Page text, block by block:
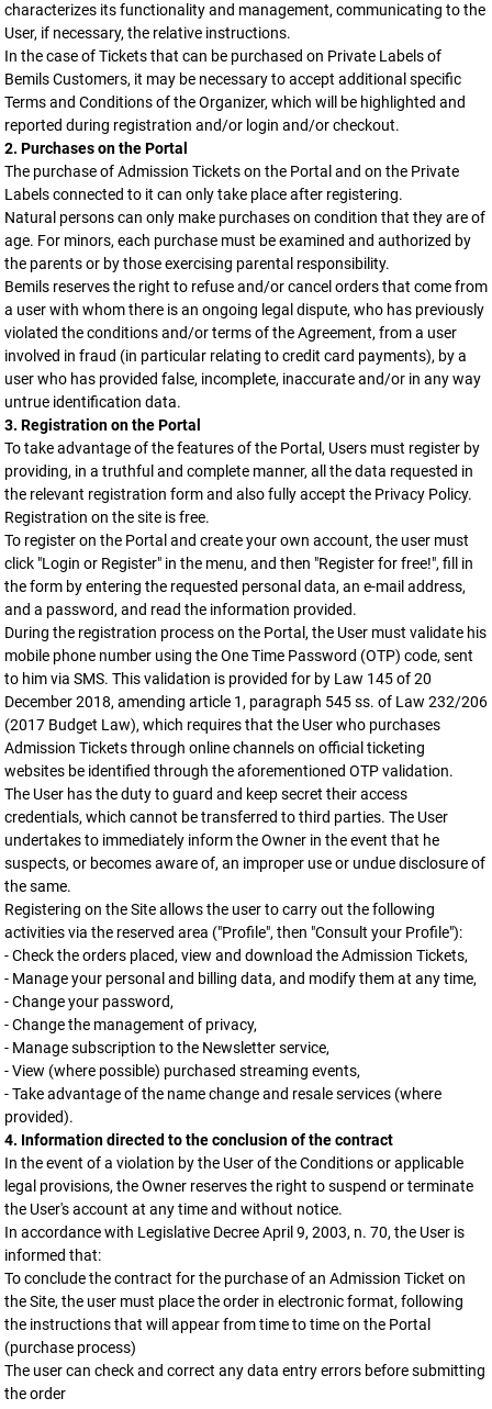
characterizes its functionality and management, communicating to the
User, if necessary, the relative instructions.
In the case of Tickets that can be purchased on Private Labels of
Bemils Customers, it may be necessary to accept additional specific
Terms and Conditions of the Organizer, which will be highlighted and
reported during registration and/or login and/or checkout.
2. Purchases on the Portal
The purchase of Admission Tickets on the Portal and on the Private
Labels connected to it can only take place after registering.
Natural persons can only make purchases on condition that they are of
age. For minors, each purchase must be examined and authorized by
the parents or by those exercising parental responsibility.
Bemils reserves the right to refuse and/or cancel orders that come from
a user with whom there is an ongoing legal dispute, who has previously
violated the conditions and/or terms of the Agreement, from a user
involved in fraud (in particular relating to credit card payments), by a
user who has provided false, incomplete, inaccurate and/or in any way
untrue identification data.
3. Registration on the Portal
To take advantage of the features of the Portal, Users must register by
providing, in a truthful and complete manner, all the data requested in
the relevant registration form and also fully accept the Privacy Policy.
Registration on the site is free.
To register on the Portal and create your own account, the user must
click "Login or Register" in the menu, and then "Register for free!", fill in
the form by entering the requested personal data, an e-mail address,
and a password, and read the information provided.
During the registration process on the Portal, the User must validate his
mobile phone number using the One Time Password (OTP) code, sent
to him via SMS. This validation is provided for by Law 145 of 20
December 2018, amending article 1, paragraph 545 ss. of Law 232/206
(2017 Budget Law), which requires that the User who purchases
Admission Tickets through online channels on official ticketing
websites be identified through the aforementioned OTP validation.
The User has the duty to guard and keep secret their access
credentials, which cannot be transferred to third parties. The User
undertakes to immediately inform the Owner in the event that he
suspects, or becomes aware of, an improper use or undue disclosure of
the same.
Registering on the Site allows the user to carry out the following
activities via the reserved area ("Profile", then "Consult your Profile"):
- Check the orders placed, view and download the Admission Tickets,
- Manage your personal and billing data, and modify them at any time,
- Change your password,
- Change the management of privacy,
- Manage subscription to the Newsletter service,
- View (where possible) purchased streaming events,
- Take advantage of the name change and resale services (where
provided).
4. Information directed to the conclusion of the contract
In the event of a violation by the User of the Conditions or applicable
legal provisions, the Owner reserves the right to suspend or terminate
the User's account at any time and without notice.
In accordance with Legislative Decree April 9, 2003, n. 70, the User is
informed that:
To conclude the contract for the purchase of an Admission Ticket on
the Site, the user must place the order in electronic format, following
the instructions that will appear from time to time on the Portal
(purchase process)
The user can check and correct any data entry errors before submitting
the order